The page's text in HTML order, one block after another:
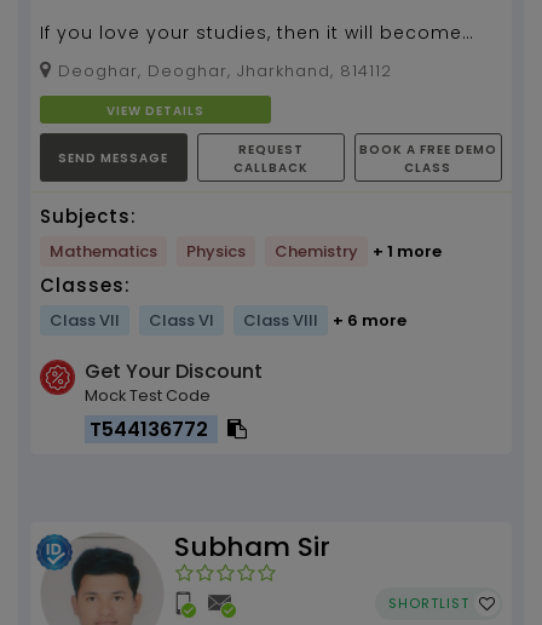
If you love your studies, then it will become
fun.Deoghar, Deoghar, Jharkhand, 814112
VIEW DETAILS
SEND MESSAGE
REQUEST
CALLBACK
BOOK A FREE DEMO
CLASS
Subjects:
Mathematics Physics Chemistry + 1 more
Classes:
Class VII Class VI Class VIII + 6 more
Get Your Discount
Mock Test Code
T544136772
Subham Sir
SHORTLIST